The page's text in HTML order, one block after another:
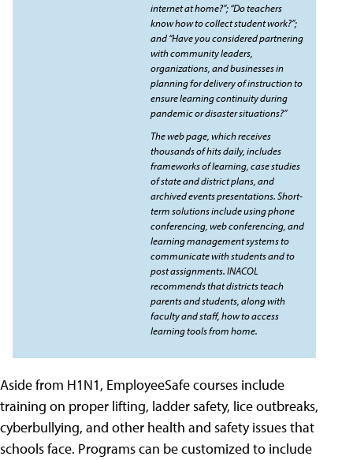
internet at home?”; “Do teachers
know how to collect student work?”;
and “Have you considered partnering
with community leaders,
organizations, and businesses in
planning for delivery of instruction to
ensure learning continuity during
pandemic or disaster situations?”
The web page, which receives
thousands of hits daily, includes
frameworks of learning, case studies
of state and district plans, and
archived events presentations. Short-
term solutions include using phone
conferencing, web conferencing, and
learning management systems to
communicate with students and to
post assignments. INACOL
recommends that districts teach
parents and students, along with
faculty and staff, how to access
learning tools from home.
Aside from H1N1, EmployeeSafe courses include
training on proper lifting, ladder safety, lice outbreaks,
cyberbullying, and other health and safety issues that
schools face. Programs can be customized to include